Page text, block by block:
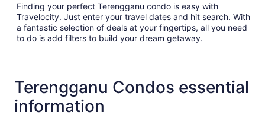
Finding your perfect Terengganu condo is easy with
Travelocity. Just enter your travel dates and hit search. With
a fantastic selection of deals at your fingertips, all you need
to do is add filters to build your dream getaway.
Terengganu Condos essential
information